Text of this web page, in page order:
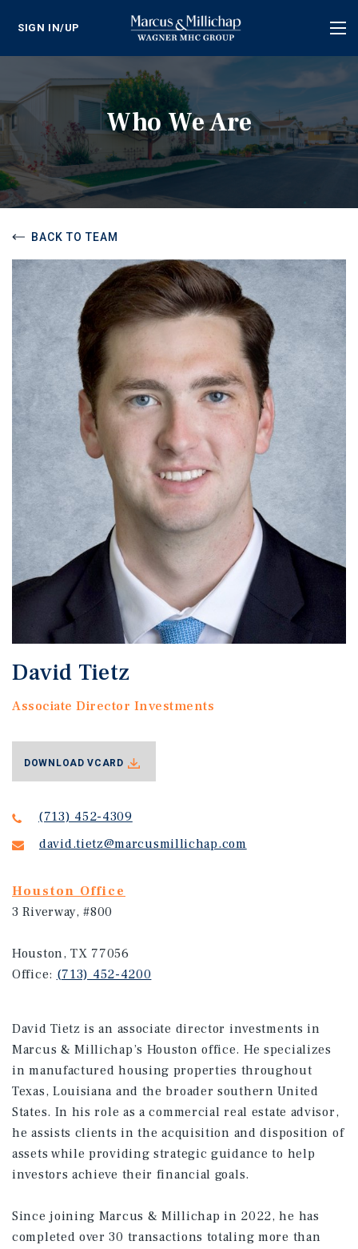
SIGN IN/UP
Who We Are
BACK TO TEAM
David Tietz
Associate Director Investments
(713) 452-4309
david.tietz@marcusmillichap.com
Houston Office
3 Riverway, #800
Houston, TX 77056
Office: (713) 452-4200
DOWNLOAD VCARD
David Tietz is an associate director investments in
Marcus & Millichap’s Houston office. He specializes
in manufactured housing properties throughout
Texas, Louisiana and the broader southern United
States. In his role as a commercial real estate advisor,
he assists clients in the acquisition and disposition of
assets while providing strategic guidance to help
investors achieve their financial goals.
Since joining Marcus & Millichap in 2022, he has
completed over 30 transactions totaling more than